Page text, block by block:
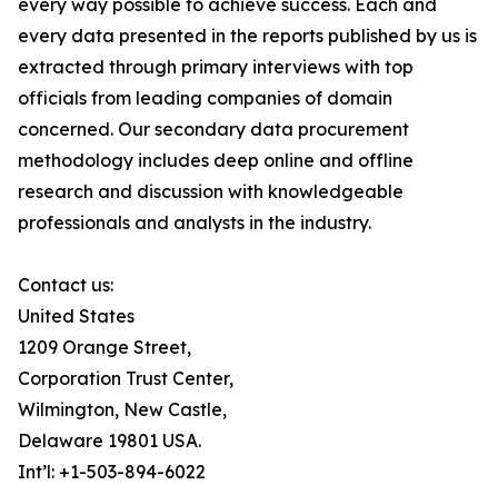
every way possible to achieve success. Each and
every data presented in the reports published by us is
extracted through primary interviews with top
officials from leading companies of domain
concerned. Our secondary data procurement
methodology includes deep online and offline
research and discussion with knowledgeable
professionals and analysts in the industry.
Contact us:
United States
1209 Orange Street,
Corporation Trust Center,
Wilmington, New Castle,
Delaware 19801 USA.
Int’l: +1-503-894-6022